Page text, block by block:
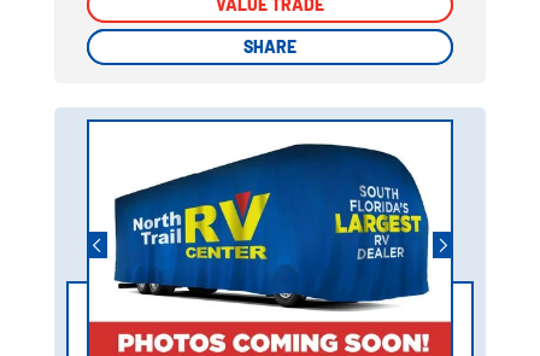
VALUE TRADE
SHARE
VALUE TRADE
SHARE